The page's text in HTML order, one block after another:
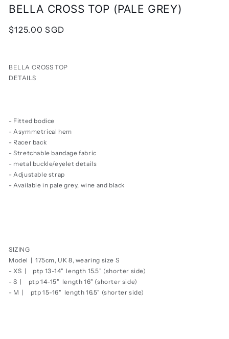
modal
BELLA CROSS TOP (PALE GREY)
Regular
$125.00 SGD
BELLA CROSS TOP
DETAILS
- Fitted bodice
- Asymmetrical hem
- Racer back
- Stretchable bandage fabric
- metal buckle/eyelet details
- Adjustable strap
- Available in pale grey, wine and black
SIZING
Model | 175cm, UK 8, wearing size S
- XS |
ptp 13-14" length 15.5" (shorter side)
- S |
ptp 14-15" length 16" (shorter side)
- M |
ptp 15-16" length 16.5" (shorter side)